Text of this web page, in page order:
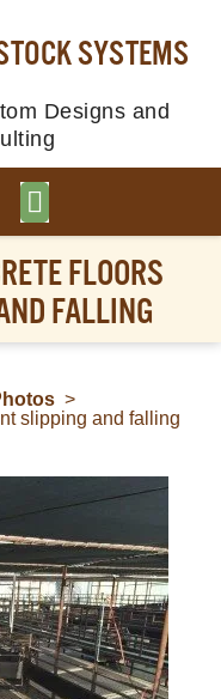
SYSTEMS
Designs and
FLOORS
FALLING
>
slipping and falling